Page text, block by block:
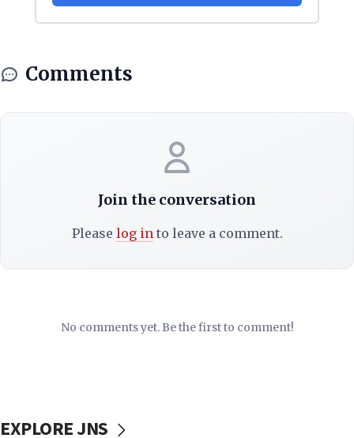
Comments
Join the conversation
Please log into leave a comment.
No comments yet. Be the first to comment!
EXPLORE JNS